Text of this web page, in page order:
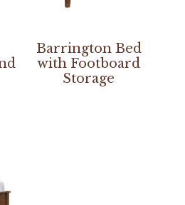
Barrington Bed
with Footboard
Storage